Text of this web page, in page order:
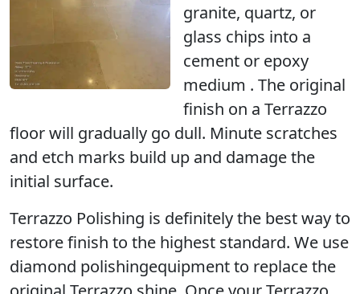
granite, quartz, or
glass chips into a
cement or epoxy
medium . The original
finish on a Terrazzo
floor will gradually go dull. Minute scratches
and etch marks build up and damage the
initial surface.
Terrazzo Polishing is definitely the best way to
restore finish to the highest standard. We use
diamond polishingequipment to replace the